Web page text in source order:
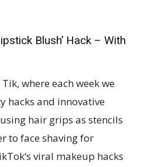
Blush’ Hack – With
where each week we
hacks and innovative
hair grips as stencils
to face shaving for
viral makeup hacks